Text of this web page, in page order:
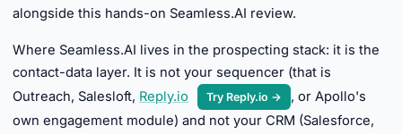
alongside this hands-on Seamless.AI review.
Where Seamless.AI lives in the prospecting stack: it is the
contact-data layer. It is not your sequencer (that is
Outreach, Salesloft, Reply.io Try Reply.io →
, or Apollo's
own engagement module) and not your CRM (Salesforce,